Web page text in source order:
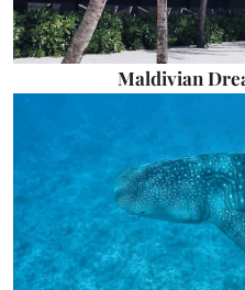
Maldivian